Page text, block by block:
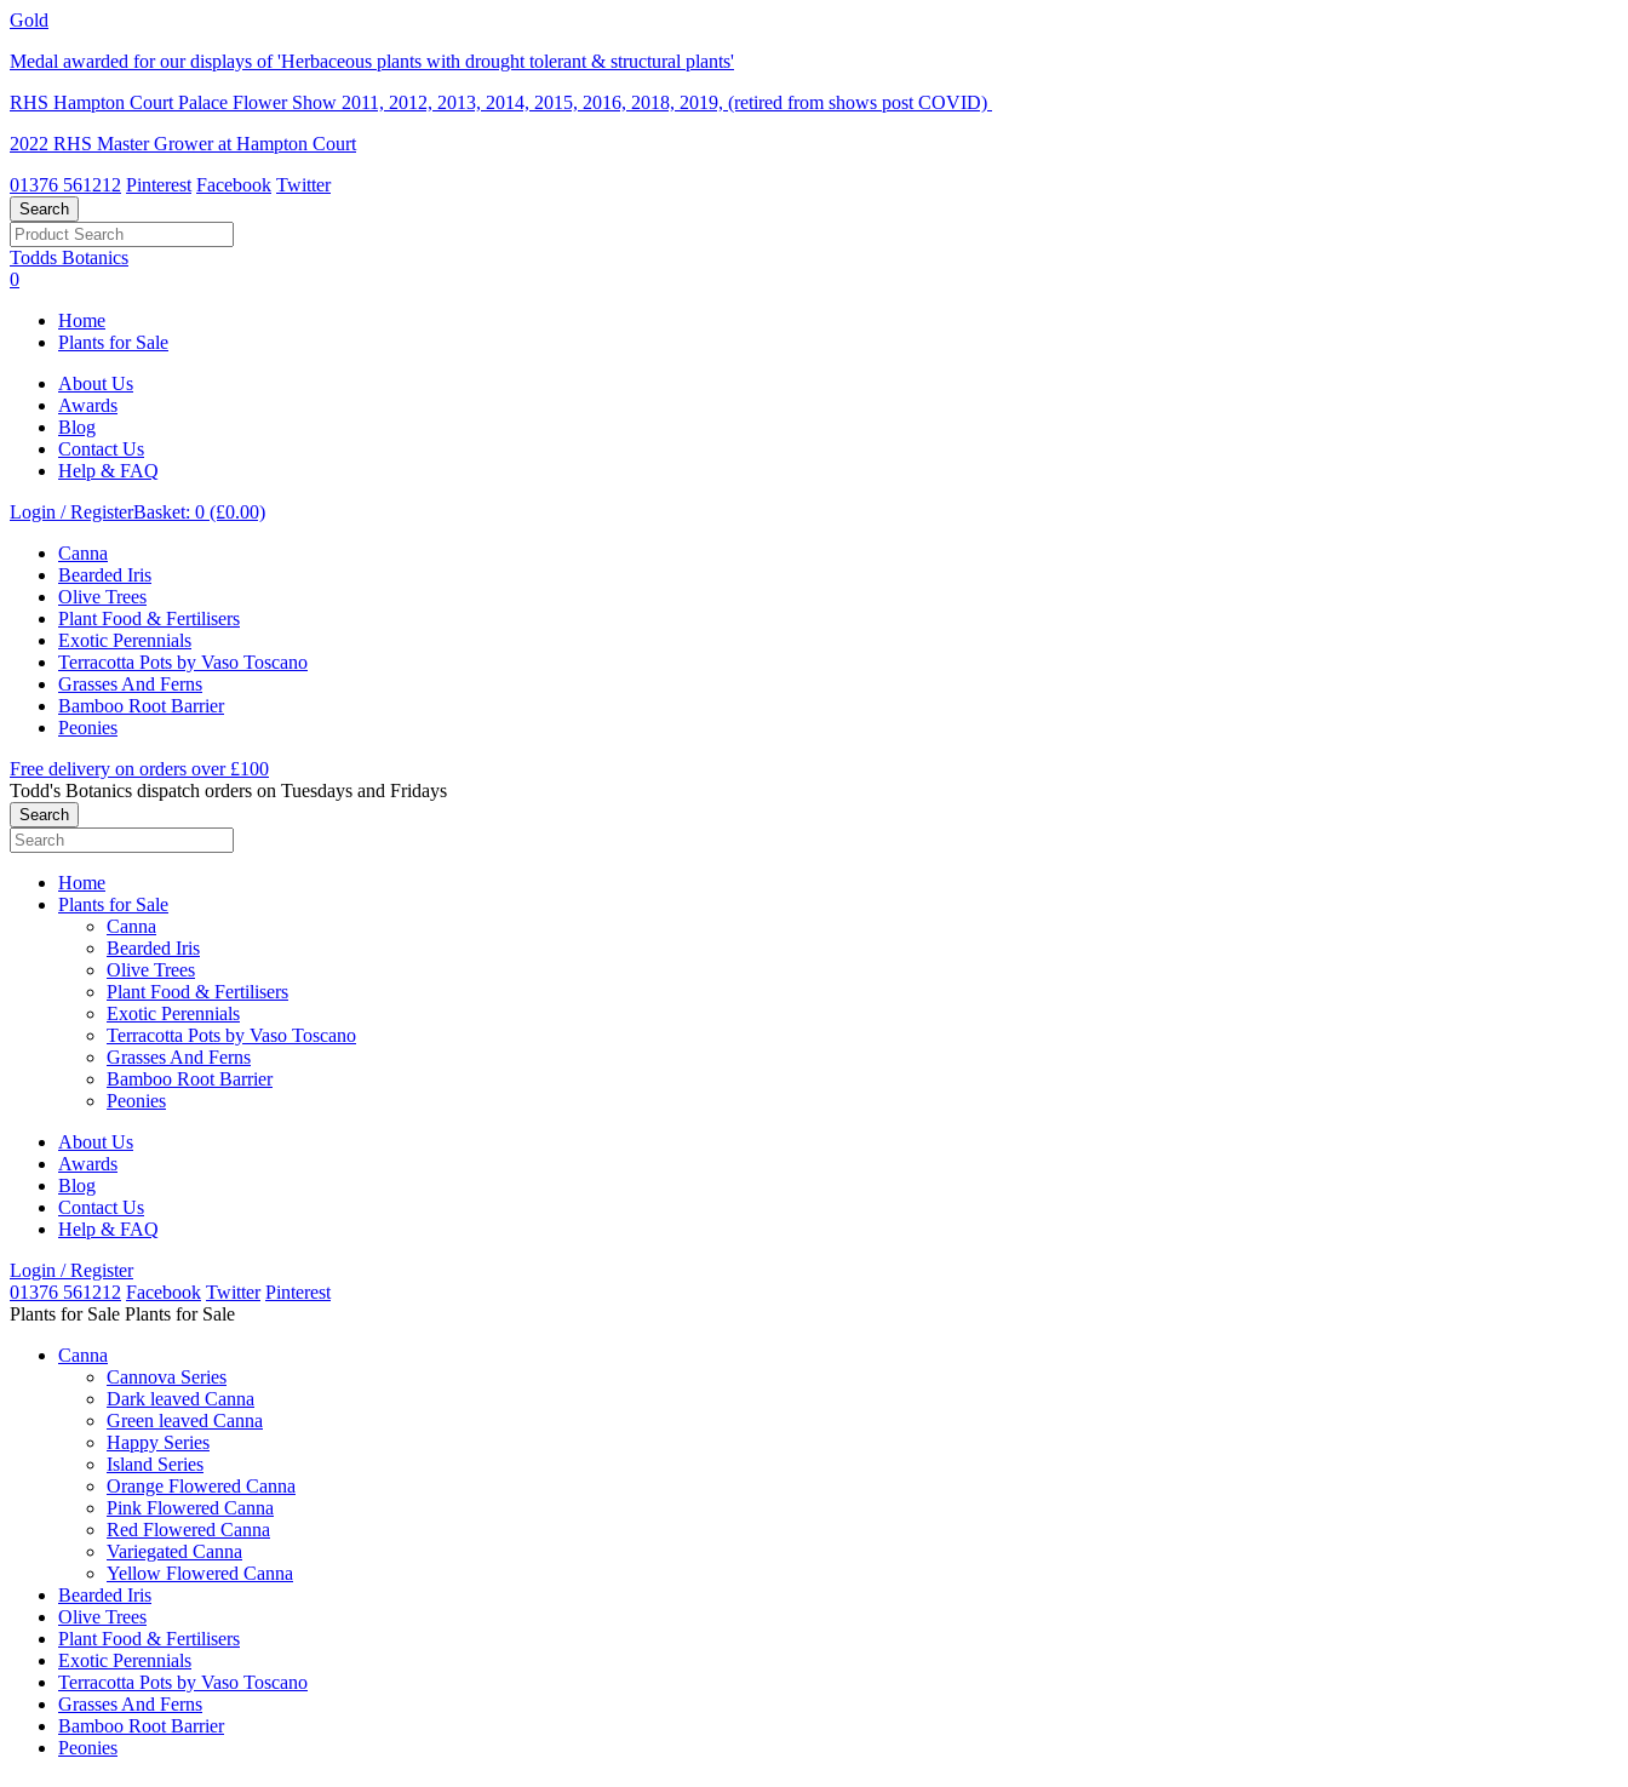
Gold
Medal awarded for our displays of 'Herbaceous plants with drought tolerant & structural plants'
RHS Hampton Court Palace Flower Show 2011, 2012, 2013, 2014, 2015, 2016, 2018, 2019, (retired from shows post COVID)
2022 RHS Master Grower at Hampton Court
01376 561212 Pinterest Facebook Twitter
Todds Botanics
0
Home
Plants for Sale
About Us
Awards
Blog
Contact Us
Help & FAQ
Login / RegisterBasket: 0 (£0.00)
Canna
Bearded Iris
Olive Trees
Plant Food & Fertilisers
Exotic Perennials
Terracotta Pots by Vaso Toscano
Grasses And Ferns
Bamboo Root Barrier
Peonies
Free delivery on orders over £100
Todd's Botanics dispatch orders on Tuesdays and Fridays
Home
Plants for Sale
Canna
Bearded Iris
Olive Trees
Plant Food & Fertilisers
Exotic Perennials
Terracotta Pots by Vaso Toscano
Grasses And Ferns
Bamboo Root Barrier
Peonies
About Us
Awards
Blog
Contact Us
Help & FAQ
Login / Register
01376 561212 Facebook Twitter Pinterest
Plants for Sale Plants for Sale
Canna
Cannova Series
Dark leaved Canna
Green leaved Canna
Happy Series
Island Series
Orange Flowered Canna
Pink Flowered Canna
Red Flowered Canna
Variegated Canna
Yellow Flowered Canna
Bearded Iris
Olive Trees
Plant Food & Fertilisers
Exotic Perennials
Terracotta Pots by Vaso Toscano
Grasses And Ferns
Bamboo Root Barrier
Peonies